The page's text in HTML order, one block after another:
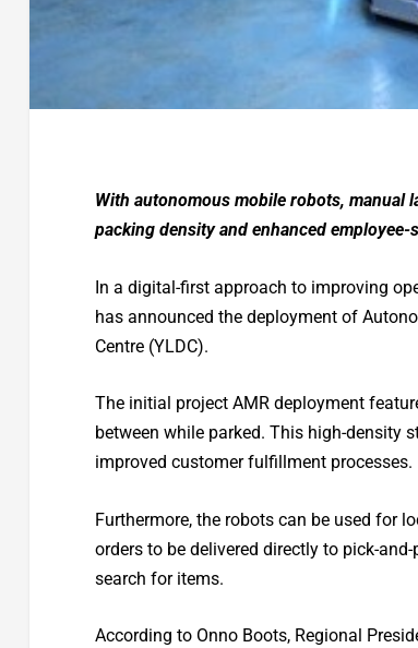
With autonomous mobile robots, manual
packing density and enhanced employee-
In a digital-first approach to improving
has announced the deployment of
Centre (YLDC).
The initial project AMR deployment
between while parked. This high-
improved customer fulfillment processes.
Furthermore, the robots can be used for
orders to be delivered directly to pick-
search for items.
According to Onno Boots, Regional